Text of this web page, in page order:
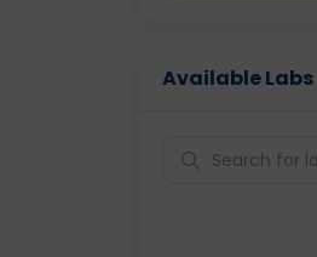
Available Labs